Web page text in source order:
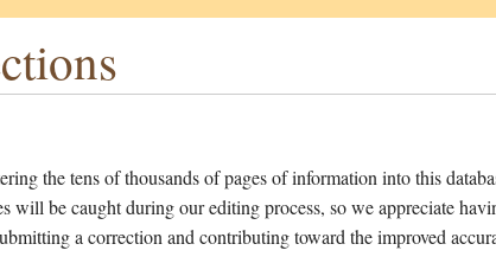
the tens of thousands of pages of information into this
will be caught during our editing process, so we appreciate
a correction and contributing toward the improved